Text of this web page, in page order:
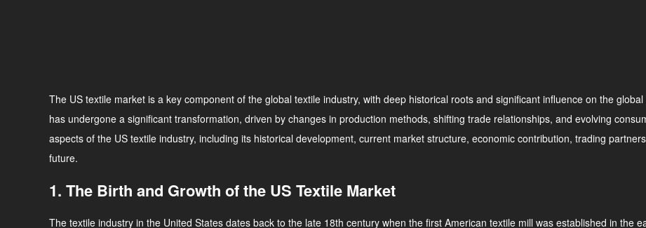
The US textile market is a key component of the global textile industry, with deep historical roots and significant influence on the
has undergone a significant transformation, driven by changes in production methods, shifting trade relationships, and evolving
aspects of the US textile industry, including its historical development, current market structure, economic contribution, trading
future.
1. The Birth and Growth of the US Textile Market
The textile industry in the United States dates back to the late 18th century when the first American textile mill was established in the